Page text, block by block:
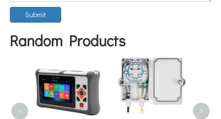
Submit
Random Products
< >